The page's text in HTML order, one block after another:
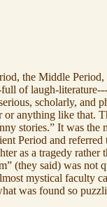
the Middle
of laugh-
scholarly,
or anything like that.
stories.” It was
and
as a tragedy
(they said) was
mystical
was found so